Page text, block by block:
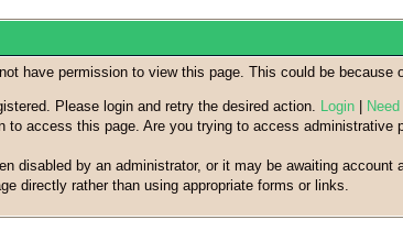
have permission to view this page. This could be because
Please login and retry the desired action. Login |
to access this page. Are you trying to access
disabled by an administrator, or it may be awaiting account
directly rather than using appropriate forms or links.